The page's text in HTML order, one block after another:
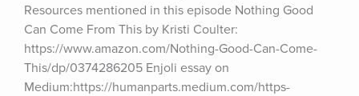
Resources mentioned in this episode Nothing Good
Can Come From This by Kristi Coulter:
https://www.amazon.com/Nothing-Good-Can-Come-
This/dp/0374286205 Enjoli essay on
Medium:https://humanparts.medium.com/https-